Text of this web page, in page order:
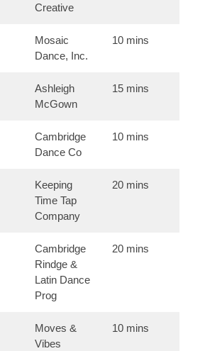
Creative
Mosaic
Dance, Inc.
10 mins
Ashleigh
McGown
15 mins
Cambridge
Dance Co
10 mins
Keeping
Time Tap
Company
20 mins
Cambridge
Rindge &
Latin Dance
Prog
20 mins
Moves &
Vibes
10 mins